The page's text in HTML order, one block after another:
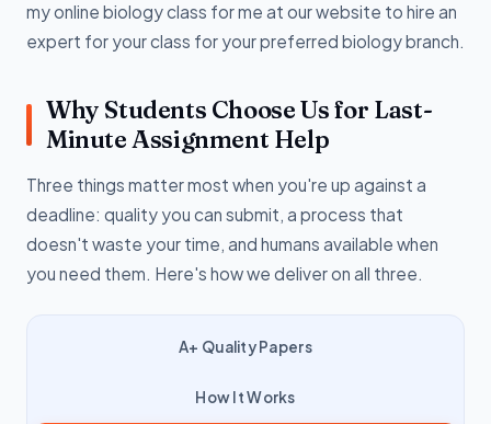
my online biology class for me at our website to hire an
expert for your class for your preferred biology branch.
Why Students Choose Us for Last-
Minute Assignment Help
Three things matter most when you're up against a
deadline: quality you can submit, a process that
doesn't waste your time, and humans available when
you need them. Here's how we deliver on all three.
A+ Quality Papers
How It Works